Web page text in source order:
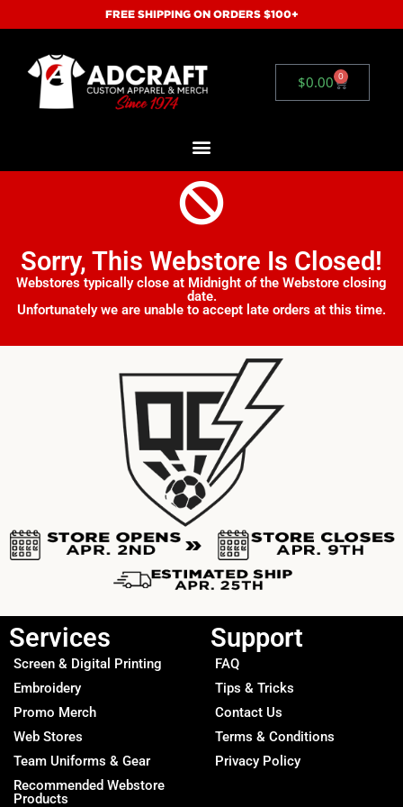
FREE SHIPPING ON ORDERS $100+
$0.00 0
Sorry, This Webstore Is Closed!
Webstores typically close at Midnight of the Webstore closing
date.
Unfortunately we are unable to accept late orders at this time.
Services
Screen & Digital Printing
Embroidery
Promo Merch
Web Stores
Team Uniforms & Gear
Recommended Webstore
Products
Support
FAQ
Tips & Tricks
Contact Us
Terms & Conditions
Privacy Policy